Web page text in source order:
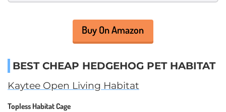
Buy On Amazon
BEST CHEAP HEDGEHOG PET HABITAT
Kaytee Open Living Habitat
Topless Habitat Cage